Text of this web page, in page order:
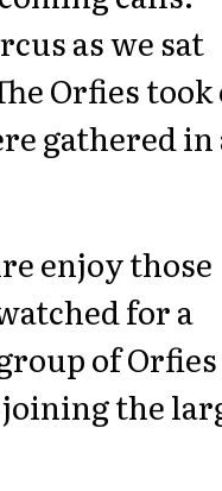
as we sat
Orfies
gathered in
enjoy those
for a
of Orfies
the